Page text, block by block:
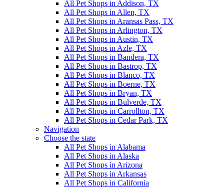
All Pet Shops in Addison, TX
All Pet Shops in Allen, TX
All Pet Shops in Aransas Pass, TX
All Pet Shops in Arlington, TX
All Pet Shops in Austin, TX
All Pet Shops in Azle, TX
All Pet Shops in Bandera, TX
All Pet Shops in Bastrop, TX
All Pet Shops in Blanco, TX
All Pet Shops in Boerne, TX
All Pet Shops in Bryan, TX
All Pet Shops in Bulverde, TX
All Pet Shops in Carrollton, TX
All Pet Shops in Cedar Park, TX
Navigation
Choose the state
All Pet Shops in Alabama
All Pet Shops in Alaska
All Pet Shops in Arizona
All Pet Shops in Arkansas
All Pet Shops in California